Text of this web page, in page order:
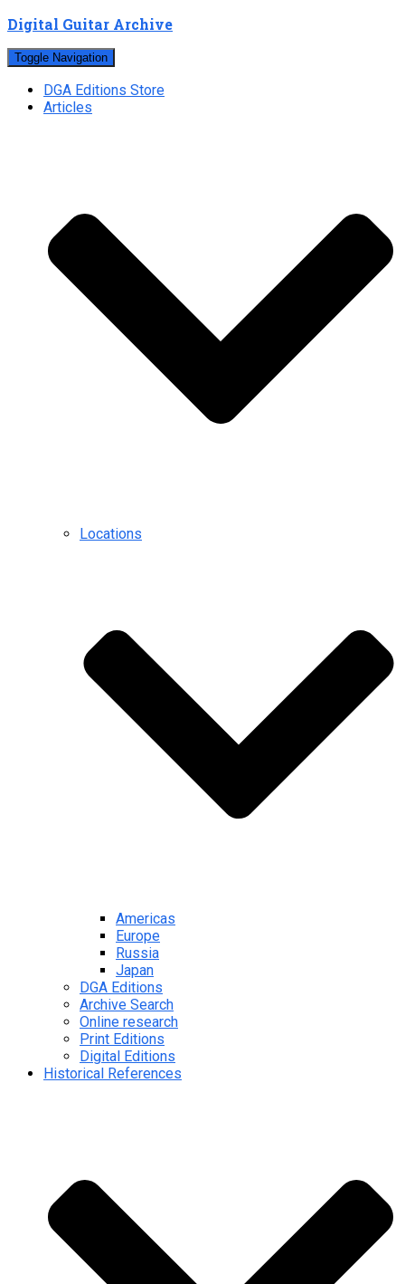
Digital Guitar Archive
Toggle Navigation
DGA Editions Store
Articles
Locations
Americas
Europe
Russia
Japan
DGA Editions
Archive Search
Online research
Print Editions
Digital Editions
Historical References